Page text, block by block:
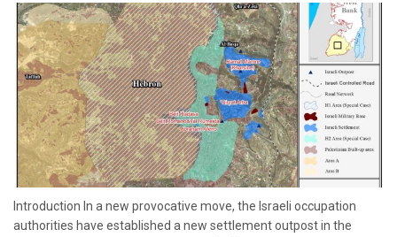
Introduction In a new provocative move, the Israeli occupation
authorities have established a new settlement outpost in the